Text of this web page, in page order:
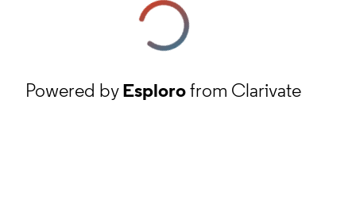
Powered byEsplorofrom Clarivate